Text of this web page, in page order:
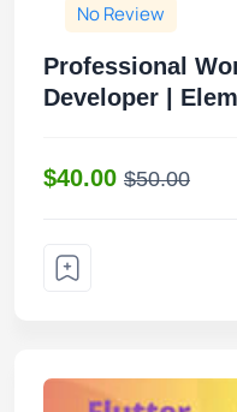
No Review
Professional
Developer |
$40.00 $50.00